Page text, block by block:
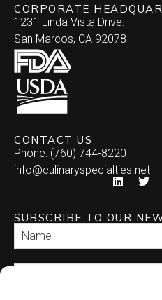
CORPORATE
1231 Linda Vista Drive.
San Marcos, CA 92078
CONTACT US
Phone: (760) 744-8220
info@culinaryspecialties.net
SUBSCRIBE TO OUR